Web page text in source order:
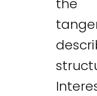
the